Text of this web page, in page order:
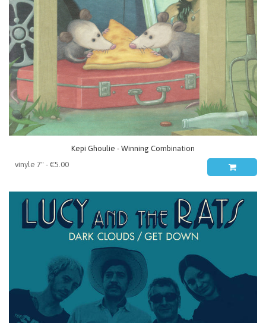
Kepi Ghoulie - Winning Combination